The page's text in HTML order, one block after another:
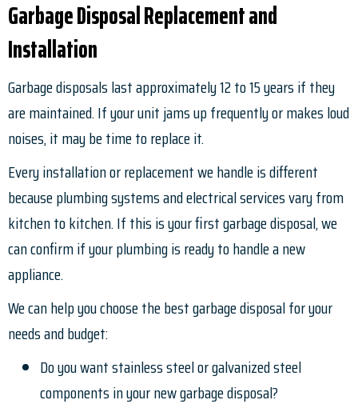
Garbage Disposal Replacement and
Installation
Garbage disposals last approximately 12 to 15 years if they
are maintained. If your unit jams up frequently or makes loud
noises, it may be time to replace it.
Every installation or replacement we handle is different
because plumbing systems and electrical services vary from
kitchen to kitchen. If this is your first garbage disposal, we
can confirm if your plumbing is ready to handle a new
appliance.
We can help you choose the best garbage disposal for your
needs and budget:
Do you want stainless steel or galvanized steel
components in your new garbage disposal?